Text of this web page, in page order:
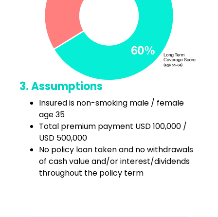
3. Assumptions
Insured is non-smoking male / female
age 35
Total premium payment USD 100,000 /
USD 500,000
No policy loan taken and no withdrawals
of cash value and/or interest/dividends
throughout the policy term